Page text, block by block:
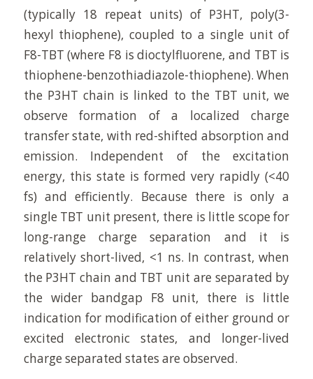
(typically 18 repeat units) of P3HT, poly(3-
hexyl thiophene), coupled to a single unit of
F8-TBT (where F8 is dioctylfluorene, and TBT is
thiophene-benzothiadiazole-thiophene). When
the P3HT chain is linked to the TBT unit, we
observe formation of a localized charge
transfer state, with red-shifted absorption and
emission. Independent of the excitation
energy, this state is formed very rapidly (<40
fs) and efficiently. Because there is only a
single TBT unit present, there is little scope for
long-range charge separation and it is
relatively short-lived, <1 ns. In contrast, when
the P3HT chain and TBT unit are separated by
the wider bandgap F8 unit, there is little
indication for modification of either ground or
excited electronic states, and longer-lived
charge separated states are observed.